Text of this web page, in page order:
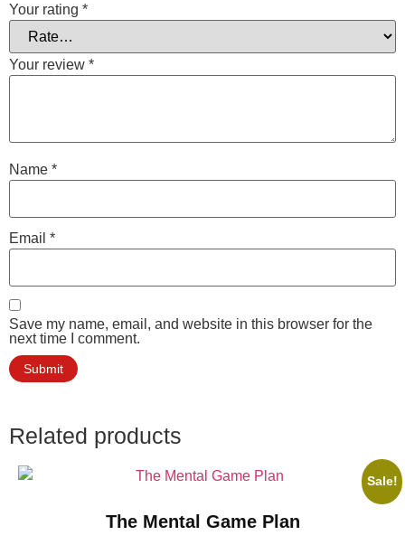
Your rating *
Your review *
Name *
Email *
Save my name, email, and website in this browser for the
next time I comment.
Related products
Sale!
The Mental Game Plan